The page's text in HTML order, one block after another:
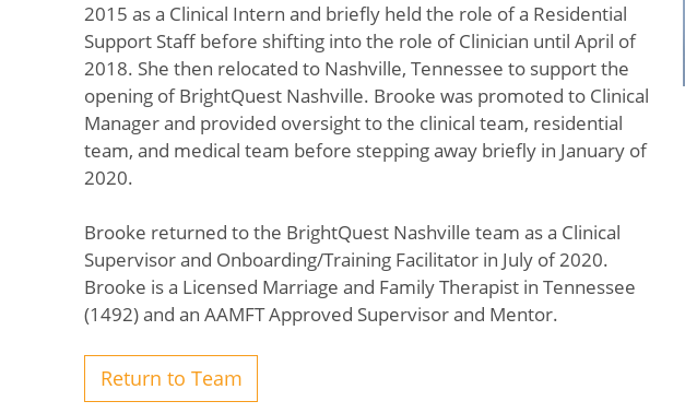
2015 as a Clinical Intern and briefly held the role of a Residential
Support Staff before shifting into the role of Clinician until April of
2018. She then relocated to Nashville, Tennessee to support the
opening of BrightQuest Nashville. Brooke was promoted to Clinical
Manager and provided oversight to the clinical team, residential
team, and medical team before stepping away briefly in January of
2020.
Brooke returned to the BrightQuest Nashville team as a Clinical
Supervisor and Onboarding/Training Facilitator in July of 2020.
Brooke is a Licensed Marriage and Family Therapist in Tennessee
(1492) and an AAMFT Approved Supervisor and Mentor.
Return to Team